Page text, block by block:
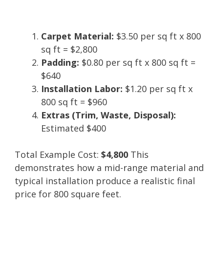
Carpet Material: $3.50 per sq ft x 800
sq ft = $2,800
Padding: $0.80 per sq ft x 800 sq ft =
$640
Installation Labor: $1.20 per sq ft x
800 sq ft = $960
Extras (Trim, Waste, Disposal):
Estimated $400
Total Example Cost: $4,800 This
demonstrates how a mid-range material and
typical installation produce a realistic final
price for 800 square feet.